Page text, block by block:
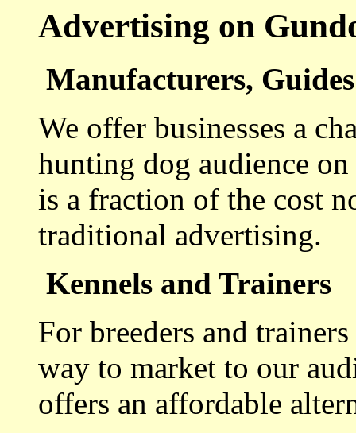
Advertising on
Manufacturers,
We offer businesses a
hunting dog audience
is a fraction of the cost
traditional advertising.
Kennels and Trainers
For breeders and
way to market to our
offers an affordable